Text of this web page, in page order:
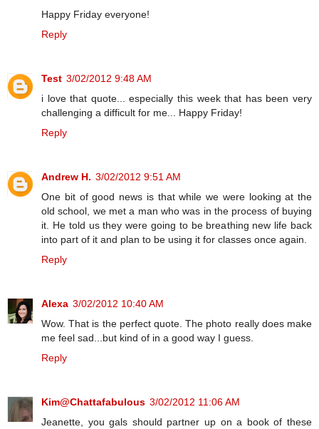
Happy Friday everyone!
Reply
Test 3/02/2012 9:48 AM
i love that quote... especially this week that has been very
challenging a difficult for me... Happy Friday!
Reply
Andrew H. 3/02/2012 9:51 AM
One bit of good news is that while we were looking at the
old school, we met a man who was in the process of buying
it. He told us they were going to be breathing new life back
into part of it and plan to be using it for classes once again.
Reply
Alexa 3/02/2012 10:40 AM
Wow. That is the perfect quote. The photo really does make
me feel sad...but kind of in a good way I guess.
Reply
Kim@Chattafabulous 3/02/2012 11:06 AM
Jeanette, you gals should partner up on a book of these